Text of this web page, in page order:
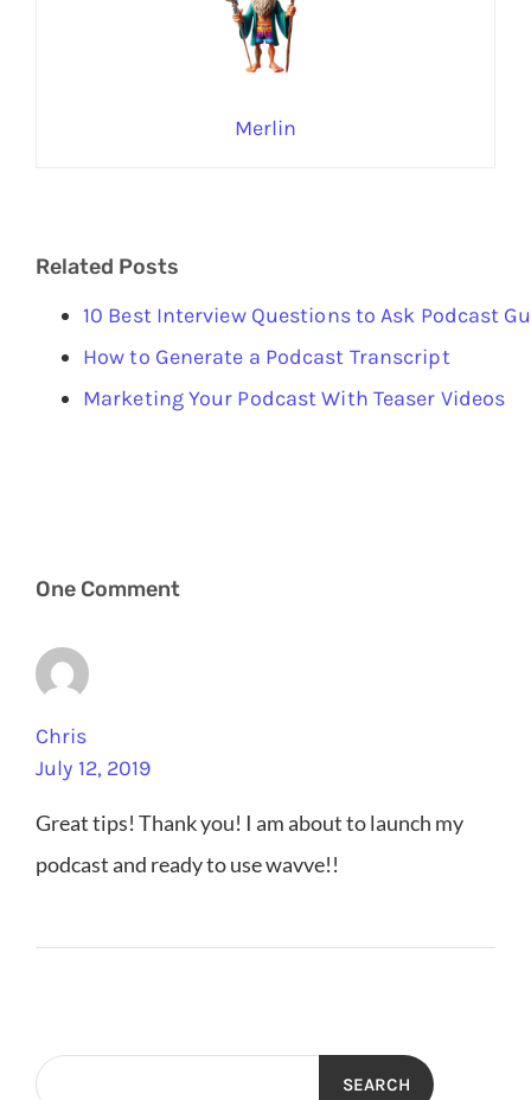
Merlin
Related Posts
10 Best Interview Questions to Ask Podcast
How to Generate a Podcast Transcript
Marketing Your Podcast With Teaser Videos
One Comment
Chris
July 12, 2019
Great tips! Thank you! I am about to launch my
podcast and ready to use wavve!!
SEARCH